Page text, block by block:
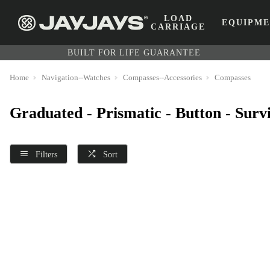
LOAD
CARRIAGE
BUILT FOR LIFE GUARANTEE
Home Navigation--Watches Compasses--Accessories Compasses
Graduated - Prismatic - Button -
Filters Sort